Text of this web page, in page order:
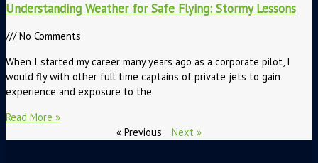
Understanding Weather for Safe Flying: Stormy Lessons
No Comments
When I started my career many years ago as a corporate pilot, I
would fly with other full time captains of private jets to gain
experience and exposure to the
Read More »
« Previous
Next »